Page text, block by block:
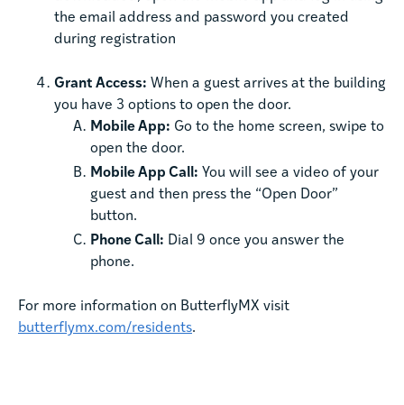
the email address and password you created
during registration
Grant Access: When a guest arrives at the building
you have 3 options to open the door.
Mobile App: Go to the home screen, swipe to
open the door.
Mobile App Call: You will see a video of your
guest and then press the “Open Door”
button.
Phone Call: Dial 9 once you answer the
phone.
For more information on ButterflyMX visit
butterflymx.com/residents.